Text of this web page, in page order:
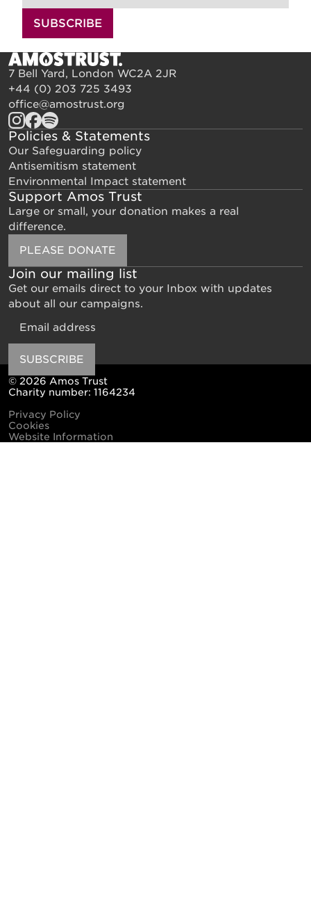
SUBSCRIBE
7 Bell Yard, London WC2A 2JR
+44 (0) 203 725 3493
office@amostrust.org
Policies & Statements
Our Safeguarding policy
Antisemitism statement
Environmental Impact statement
Support Amos Trust
Large or small, your donation makes a real
difference.
PLEASE DONATE
Join our mailing list
Get our emails direct to your Inbox with updates
about all our campaigns.
SUBSCRIBE
© 2026 Amos Trust
Charity number: 1164234
Privacy Policy
Cookies
Website Information